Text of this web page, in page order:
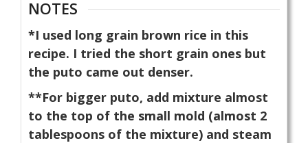
NOTES
*I used long grain brown rice in this
recipe. I tried the short grain ones but
the puto came out denser.
**For bigger puto, add mixture almost
to the top of the small mold (almost 2
tablespoons of the mixture) and steam